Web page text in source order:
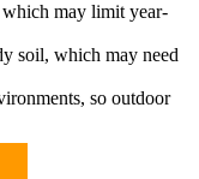
may limit year-
soil, which may need
so outdoor